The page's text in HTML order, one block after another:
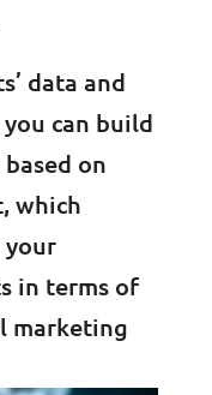
data and
can build
on
which
in terms of
marketing